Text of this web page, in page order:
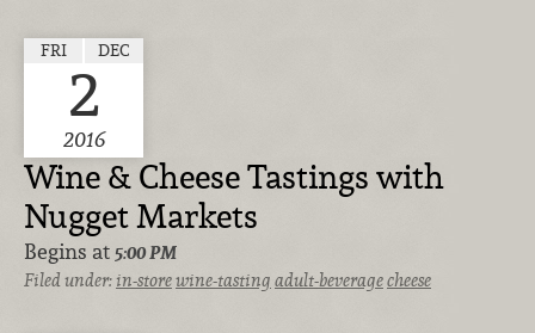
FRI DEC
2
2016
Wine & Cheese Tastings with
Nugget Markets
Begins at 5:00 PM
Filed under:in-storewine-tasting adult-beveragecheese